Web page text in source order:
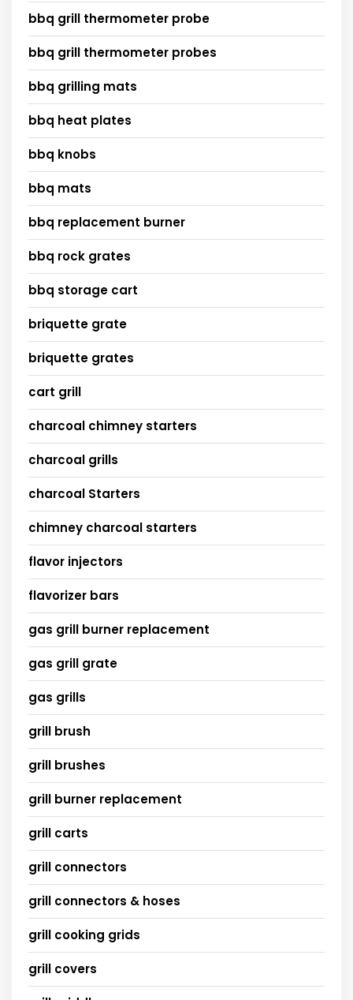
bbq grill thermometer probe
bbq grill thermometer probes
bbq grilling mats
bbq heat plates
bbq knobs
bbq mats
bbq replacement burner
bbq rock grates
bbq storage cart
briquette grate
briquette grates
cart grill
charcoal chimney starters
charcoal grills
charcoal Starters
chimney charcoal starters
flavor injectors
flavorizer bars
gas grill burner replacement
gas grill grate
gas grills
grill brush
grill brushes
grill burner replacement
grill carts
grill connectors
grill connectors & hoses
grill cooking grids
grill covers